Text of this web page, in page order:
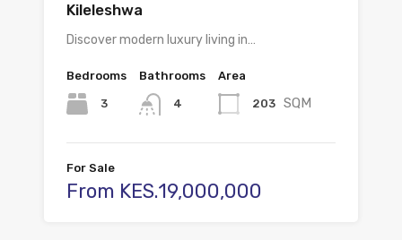
Kileleshwa
Discover modern luxury living in…
Bedrooms
3
Bathrooms
4
Area
203 SQM
For Sale
From KES.19,000,000